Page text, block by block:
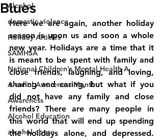
Alcohol
domestic violence
Holiday Articles
SAMHSA
National Children's Mental Health A
Alcohol Awareness Month
Awareness
Alcohol Education
alcohol abuse
Blues
Here we are again, another holiday
season is upon us and soon a whole
new year. Holidays are a time that it
is meant to be spent with family and
close friends, laughing, and loving,
sharing and caring, but what if you
did not have any family and close
friends? There are many people in
this world that will end up spending
the holidays alone, and depressed.